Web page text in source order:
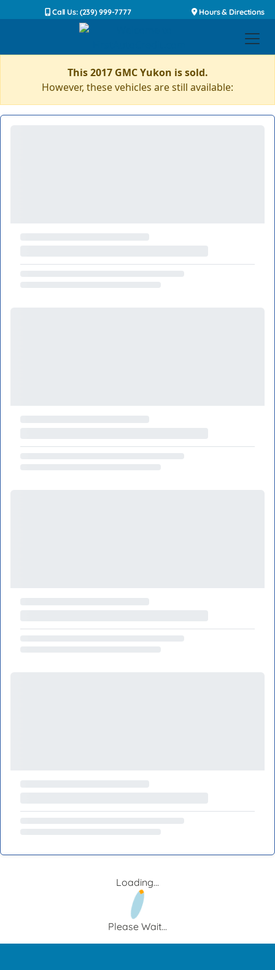
Call Us: (239) 999-7777 Hours & Directions
This 2017 GMC Yukon is sold.
However, these vehicles are still available:
Loading...
Please Wait...